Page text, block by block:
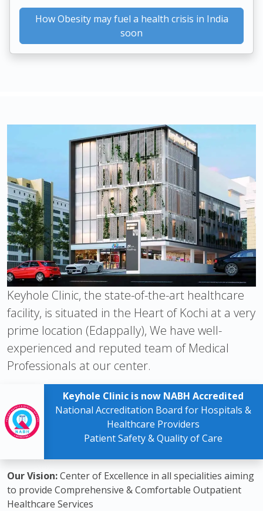
How Obesity may fuel a health crisis in India
soon
Keyhole Clinic, the state-of-the-art healthcare
facility, is situated in the Heart of Kochi at a very
prime location (Edappally), We have well-
experienced and reputed team of Medical
Professionals at our center.
Keyhole Clinic is now NABH Accredited
National Accreditation Board for Hospitals &
Healthcare Providers
Patient Safety & Quality of Care
Our Vision:Center of Excellence in all specialities aiming
to provide Comprehensive & Comfortable Outpatient
Healthcare Services